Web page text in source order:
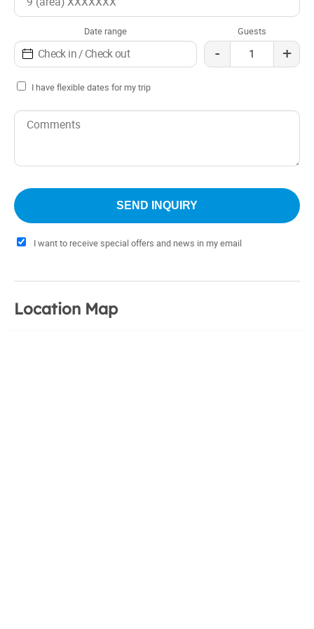
Date range Guests
- +
I have flexible dates for my trip
I want to receive special offers and news in my email
Location Map